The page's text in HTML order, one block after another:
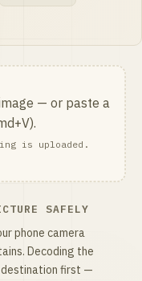
— or paste a
is uploaded.
SAFELY
phone camera
Decoding the
destination first —